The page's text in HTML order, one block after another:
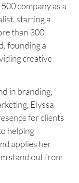
company as a
starting a
than 300
founding a
creative
in branding,
Elyssa
for clients
helping
applies her
stand out from